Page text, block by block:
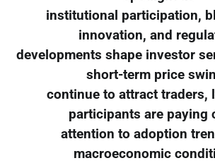
institutional participation,
innovation, and
developments shape investor
short-term price
continue to attract traders,
participants are paying
attention to adoption
macroeconomic